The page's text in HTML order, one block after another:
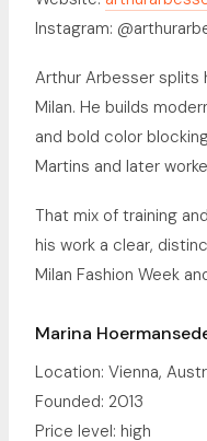
Instagram:
Arthur Arbesser splits
Milan. He builds
and bold color
Martins and later
That mix of training
his work a clear,
Milan Fashion Week
Marina
Location: Vienna,
Founded: 2013
Price level: high